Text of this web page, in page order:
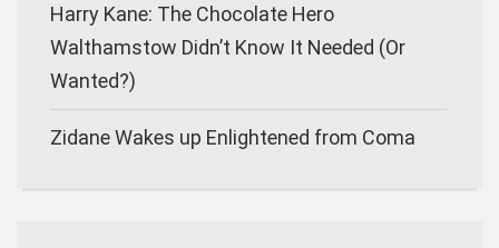
Harry Kane: The Chocolate Hero
Walthamstow Didn’t Know It Needed (Or
Wanted?)
Zidane Wakes up Enlightened from Coma